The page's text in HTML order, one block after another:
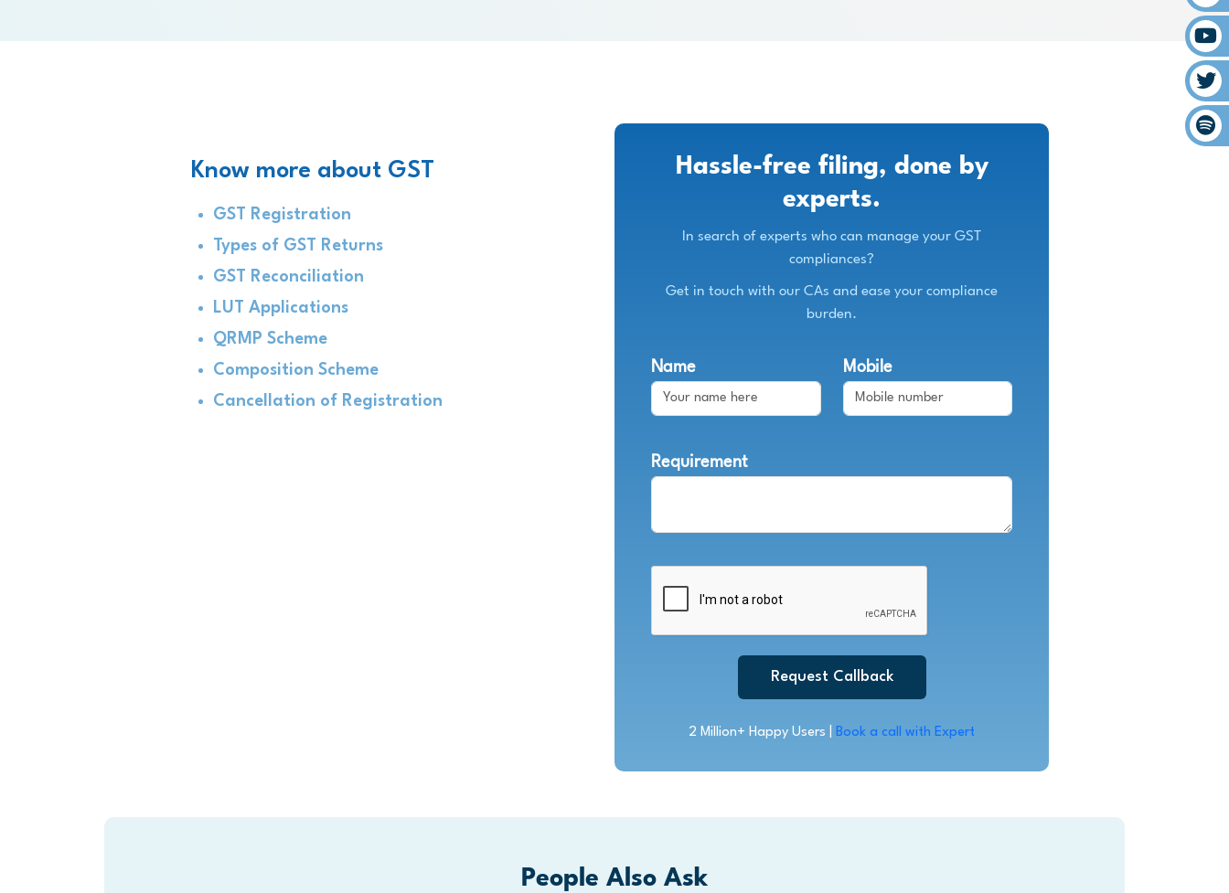
Know more about GST
GST Registration
Types of GST Returns
GST Reconciliation
LUT Applications
QRMP Scheme
Composition Scheme
Cancellation of Registration
Hassle-free filing, done by
experts.
In search of experts who can manage your GST
compliances?
Get in touch with our CAs and ease your compliance
burden.
Name Mobile
Requirement
Request Callback
2 Million+ Happy Users | Book a call with Expert
People Also Ask